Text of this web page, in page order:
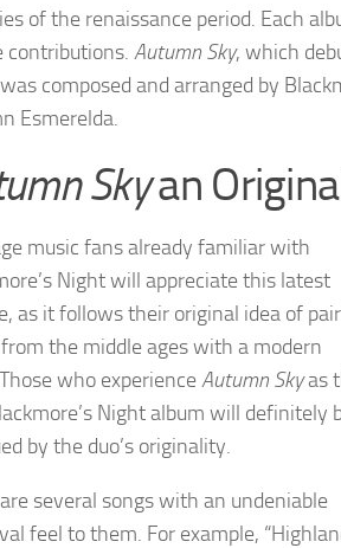
of the renaissance period. Each
contributions. Autumn Sky, which
composed and arranged by
Esmerelda.
Skyan
music fans already familiar with
Night will appreciate this latest
as it follows their original idea of
the middle ages with a modern
who experienceAutumn Skyas
Night album will definitely
by the duo’s originality.
several songs with an undeniable
feel to them. For example,